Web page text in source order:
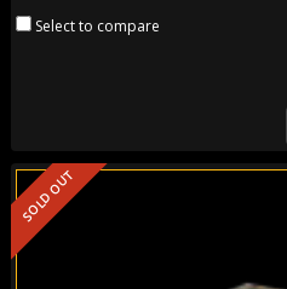
Select to compare
SOLD OUT